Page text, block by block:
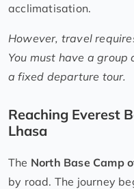
acclimatisation.
However, travel
You must have a
a fixed departure tour.
Reaching Everest
Lhasa
The North Base Camp
by road. The journey